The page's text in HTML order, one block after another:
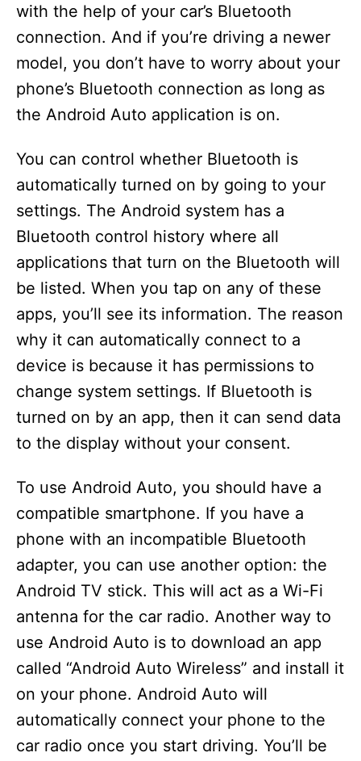
with the help of your car’s Bluetooth
connection. And if you’re driving a newer
model, you don’t have to worry about your
phone’s Bluetooth connection as long as
the Android Auto application is on.
You can control whether Bluetooth is
automatically turned on by going to your
settings. The Android system has a
Bluetooth control history where all
applications that turn on the Bluetooth will
be listed. When you tap on any of these
apps, you’ll see its information. The reason
why it can automatically connect to a
device is because it has permissions to
change system settings. If Bluetooth is
turned on by an app, then it can send data
to the display without your consent.
To use Android Auto, you should have a
compatible smartphone. If you have a
phone with an incompatible Bluetooth
adapter, you can use another option: the
Android TV stick. This will act as a Wi-Fi
antenna for the car radio. Another way to
use Android Auto is to download an app
called “Android Auto Wireless” and install it
on your phone. Android Auto will
automatically connect your phone to the
car radio once you start driving. You’ll be